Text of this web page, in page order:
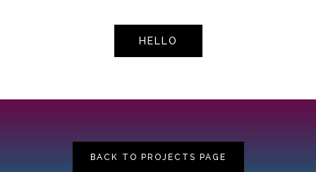
HELLO
BACK TO PROJECTS PAGE